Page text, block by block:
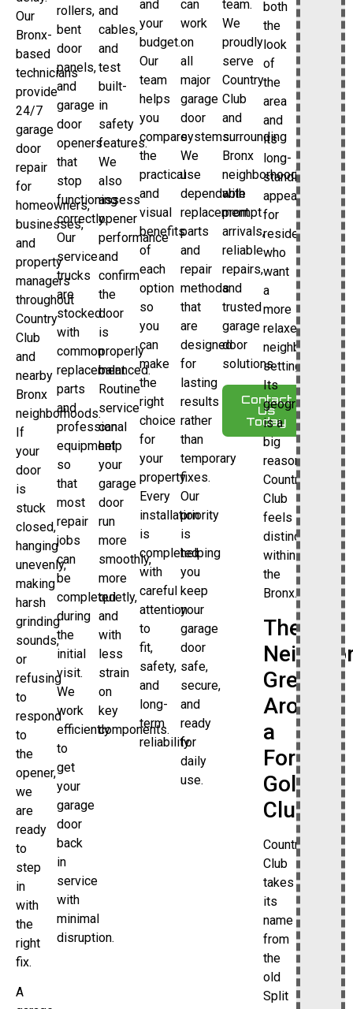
Our
Bronx-
based
technicians
provide
24/7
garage
door
repair
for
homeowners,
businesses,
and
property
managers
throughout
Country
Club
and
nearby
Bronx
neighborhoods.
If
your
door
is
stuck
closed,
hanging
unevenly,
making
harsh
grinding
sounds,
or
refusing
to
respond
to
the
opener,
we
are
ready
to
step
in
with
the
right
fix.
A
rollers,
bent
door
panels,
and
garage
door
openers
that
stop
functioning
correctly.
Our
service
trucks
are
stocked
with
common
replacement
parts
and
professional
equipment
so
that
most
repair
jobs
can
be
completed
during
the
initial
visit.
We
work
efficiently
to
get
your
garage
door
back
in
service
with
minimal
disruption.
and
cables,
and
test
built-
in
safety
features.
We
also
assess
opener
performance
and
confirm
the
door
is
properly
balanced.
Routine
service
can
help
your
garage
door
run
more
smoothly,
more
quietly,
and
with
less
strain
on
key
components.
and
your
budget.
Our
team
helps
you
compare
the
practical
and
visual
benefits
of
each
option
so
you
can
make
the
right
choice
for
your
property.
Every
installation
is
completed
with
careful
attention
to
fit,
safety,
and
long-
term
reliability.
can
work
on
all
major
garage
door
systems.
We
use
dependable
replacement
parts
and
repair
methods
that
are
designed
for
lasting
results
rather
than
temporary
fixes.
Our
priority
is
helping
you
keep
your
garage
door
safe,
secure,
and
ready
for
daily
use.
team.
We
proudly
serve
Country
Club
and
surrounding
Bronx
neighborhoods
with
prompt
arrivals,
reliable
repairs,
and
trusted
garage
door
solutions.
Contact
Us
Today
both
the
look
of
the
area
and
its
long-
standing
appeal
for
residents
who
want
a
more
relaxed
neighborhood
setting.
Its
geography
is a
big
reason
Country
Club
feels
distinct
within
the
Bronx.
The
Grew
Around
a
Former
Golf
Club
Country
Club
takes
its
name
from
the
old
Split